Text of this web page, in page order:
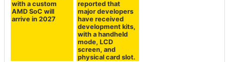
with a custom
AMD SoC will
arrive in 2027
reported that
major developers
have received
development kits,
with a handheld
mode, LCD
screen, and
physical card slot.